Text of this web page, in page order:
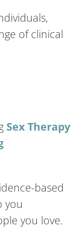
of clinical
Sex Therapy
based
you
you love.